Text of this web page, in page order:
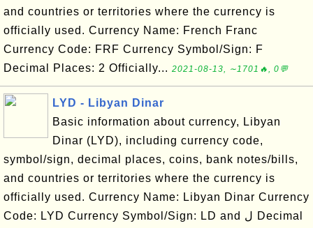
and countries or territories where the currency is
officially used. Currency Name: French Franc
Currency Code: FRF Currency Symbol/Sign: F
Decimal Places: 2 Officially... 2021-08-13, ∼1701🔥, 0💬
LYD - Libyan Dinar
Basic information about currency, Libyan
Dinar (LYD), including currency code,
symbol/sign, decimal places, coins, bank notes/bills,
and countries or territories where the currency is
officially used. Currency Name: Libyan Dinar Currency
Code: LYD Currency Symbol/Sign: LD and ل Decimal